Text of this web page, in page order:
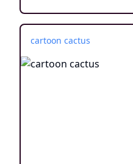
cartoon cactus